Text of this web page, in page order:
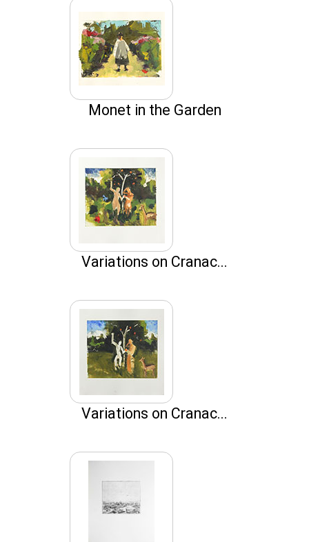
Monet in the Garden
Variations on Cranac...
Variations on Cranac...